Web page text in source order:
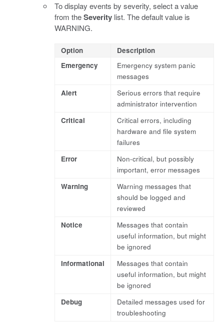
To display events by severity, select a value
from theSeverity list. The default value is
WARNING.
Option
Description
Emergency
Emergency system panic
messages
Alert
Serious errors that require
administrator intervention
Critical
Critical errors, including
hardware and file system
failures
Error
Non-critical, but possibly
important, error messages
Warning
Warning messages that
should be logged and
reviewed
Notice
Messages that contain
useful information, but might
be ignored
Informational
Messages that contain
useful information, but might
be ignored
Debug
Detailed messages used for
troubleshooting